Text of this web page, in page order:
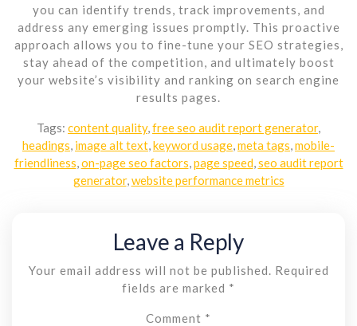
you can identify trends, track improvements, and
address any emerging issues promptly. This proactive
approach allows you to fine-tune your SEO strategies,
stay ahead of the competition, and ultimately boost
your website’s visibility and ranking on search engine
results pages.
Tags: content quality, free seo audit report generator,
headings image alt text keyword usage meta tags mobile-
friendliness on-page seo factors page speed, seo audit report
generator, website performance metrics
Leave a Reply
Your email address will not be published.
Required
fields are marked *
Comment *